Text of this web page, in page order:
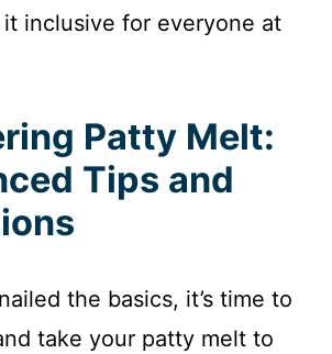
inclusive for everyone at
Patty Melt:
Tips and
the basics, it’s time to
take your patty melt to